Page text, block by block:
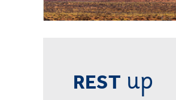
REST up